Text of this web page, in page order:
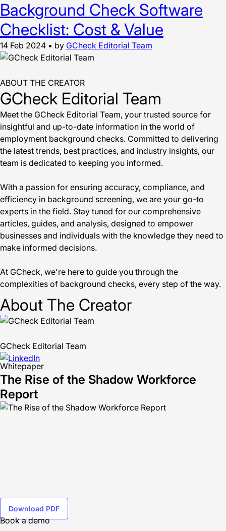
Background Check Software
Checklist: Cost & Value
14 Feb 2024 • by GCheck Editorial Team
ABOUT THE CREATOR
GCheck Editorial Team
Meet the GCheck Editorial Team, your trusted source for
insightful and up-to-date information in the world of
employment background checks. Committed to delivering
the latest trends, best practices, and industry insights, our
team is dedicated to keeping you informed.
With a passion for ensuring accuracy, compliance, and
efficiency in background screening, we are your go-to
experts in the field. Stay tuned for our comprehensive
articles, guides, and analysis, designed to empower
businesses and individuals with the knowledge they need to
make informed decisions.
At GCheck, we're here to guide you through the
complexities of background checks, every step of the way.
About The Creator
GCheck Editorial Team
Whitepaper
The Rise of the Shadow Workforce
Report
Download PDF
Book a demo